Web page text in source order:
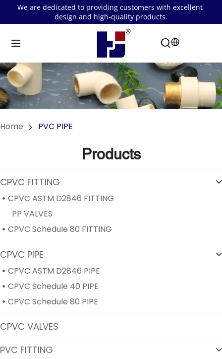
We are dedicated to providing customers with excellent
design and high-quality products.
Home PVC PIPE
Products
CPVC FITTING
CPVC ASTM D2846 FITTING
PP VALVES
CPVC Schedule 80 FITTING
CPVC PIPE
CPVC ASTM D2846 PIPE
CPVC Schedule 40 PIPE
CPVC Schedule 80 PIPE
CPVC VALVES
PVC FITTING